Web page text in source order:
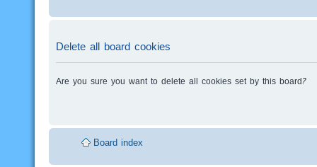
Delete all board cookies
Are you sure you want to delete all cookies set by this board?
Board index